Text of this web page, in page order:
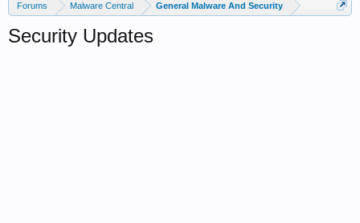
Forums Malware Central General Malware And Security
Security Updates